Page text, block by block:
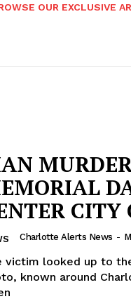
OUR EXCLUSIVE
CITY
Charlotte Alerts News -
victim looked up to
known around